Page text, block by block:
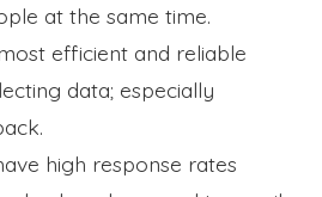
at the same time.
efficient and reliable
data; especially
high response rates